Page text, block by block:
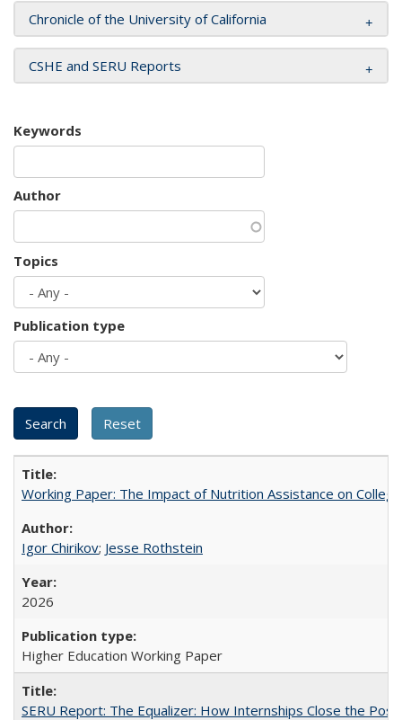
Chronicle of the University of California
CSHE and SERU Reports
Keywords
Author
Topics
Publication type
Working Paper: The Impact of Nutrition Assistance on
Igor Chirikov; Jesse Rothstein
2026
Higher Education Working Paper
SERU Report: The Equalizer: How Internships Close the